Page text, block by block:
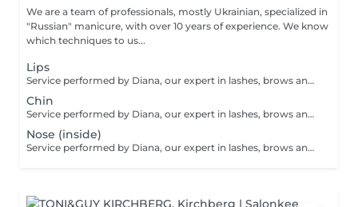
We are a team of professionals, mostly Ukrainian, specialized in
"Russian" manicure, with over 10 years of experience. We know
which techniques to us...
Lips
Service performed by Diana, our expert in lashes, brows and hair removal, with over 10 years of experience, ensuring precision and high-quality results.
Chin
Service performed by Diana, our expert in lashes, brows and hair removal, with over 10 years of experience, ensuring precision and high-quality results.
Nose (inside)
Service performed by Diana, our expert in lashes, brows and hair removal, with over 10 years of experience, ensuring precision and high-quality results.